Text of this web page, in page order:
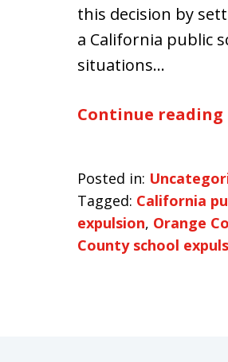
this decision by
a California public
situations…
Continue reading
Posted in:
Tagged: California
expulsion, Orange
County school